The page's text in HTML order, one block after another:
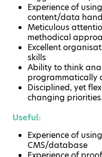
Experience of
content/data
Meticulous
methodical
Excellent
skills
Ability to think
programmatically
Disciplined, yet
changing priorities.
Useful:
Experience of
CMS/database